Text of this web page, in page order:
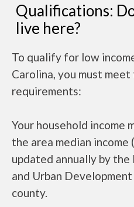
Qualifications:
live here?
To qualify for low
Carolina, you must
requirements:
Your household income
the area median
updated annually by
and Urban
county.